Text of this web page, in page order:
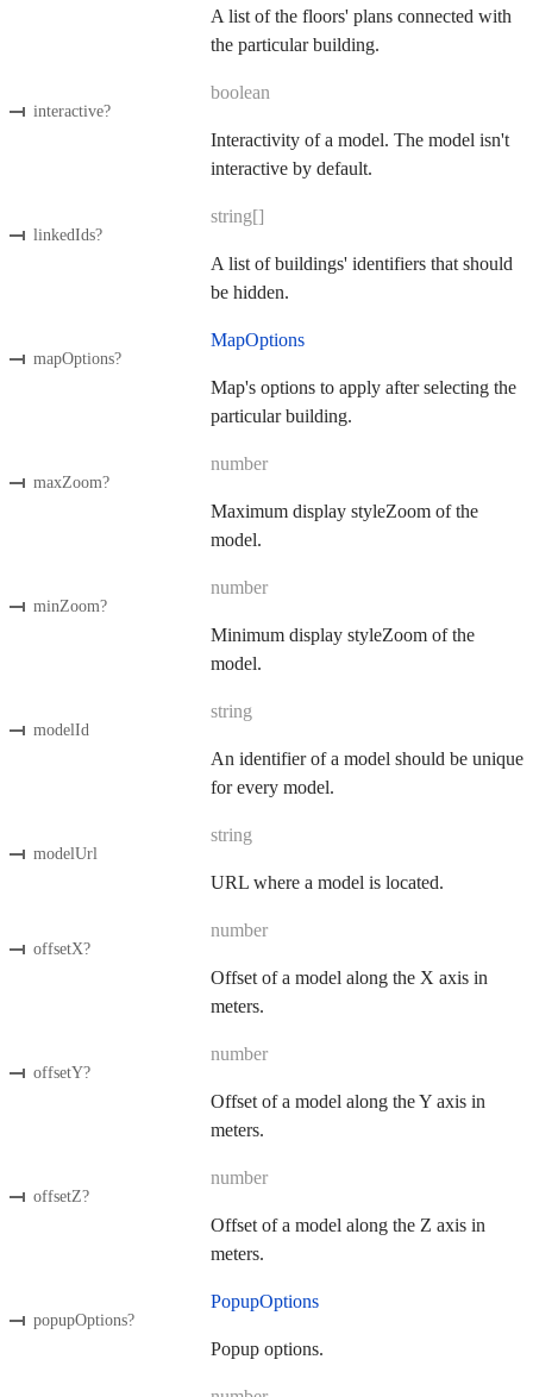
A list of the floors' plans connected with
the particular building.
interactive?
boolean
Interactivity of a model. The model isn't
interactive by default.
linkedIds?
string[]
A list of buildings' identifiers that should
be hidden.
mapOptions?
MapOptions
Map's options to apply after selecting the
particular building.
maxZoom?
number
Maximum display styleZoom of the
model.
minZoom?
number
Minimum display styleZoom of the
model.
modelId
string
An identifier of a model should be unique
for every model.
modelUrl
string
URL where a model is located.
offsetX?
number
Offset of a model along the X axis in
meters.
offsetY?
number
Offset of a model along the Y axis in
meters.
offsetZ?
number
Offset of a model along the Z axis in
meters.
popupOptions?
PopupOptions
Popup options.